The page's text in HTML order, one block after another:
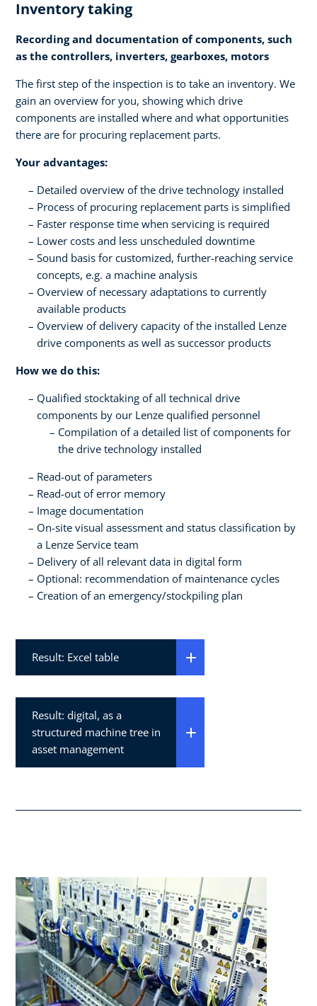
Inventory taking
Recording and documentation of components, such
as the controllers, inverters, gearboxes, motors
The first step of the inspection is to take an inventory. We
gain an overview for you, showing which drive
components are installed where and what opportunities
there are for procuring replacement parts.
Your advantages:
Detailed overview of the drive technology installed
Process of procuring replacement parts is simplified
Faster response time when servicing is required
Lower costs and less unscheduled downtime
Sound basis for customized, further-reaching service
concepts, e.g. a machine analysis
Overview of necessary adaptations to currently
available products
Overview of delivery capacity of the installed Lenze
drive components as well as successor products
How we do this:
Qualified stocktaking of all technical drive
components by our Lenze qualified personnel
Compilation of a detailed list of components for
the drive technology installed
Read-out of parameters
Read-out of error memory
Image documentation
On-site visual assessment and status classification by
a Lenze Service team
Delivery of all relevant data in digital form
Optional: recommendation of maintenance cycles
Creation of an emergency/stockpiling plan
Result: Excel table
Result: digital, as a
structured machine tree in
asset management